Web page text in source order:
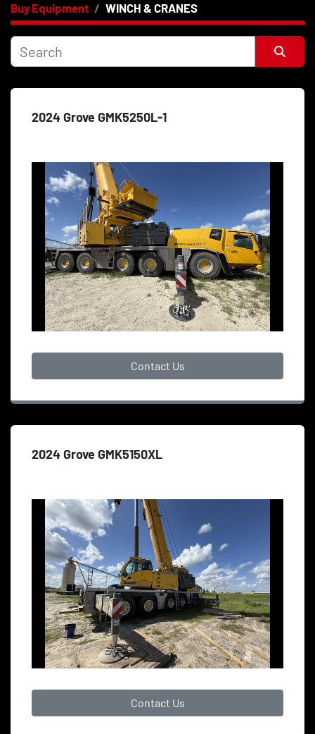
Category
Price, USD
Buy Equipment WINCH & CRANES
2024 Grove GMK5250L-1
Contact Us
2024 Grove GMK5150XL
Contact Us